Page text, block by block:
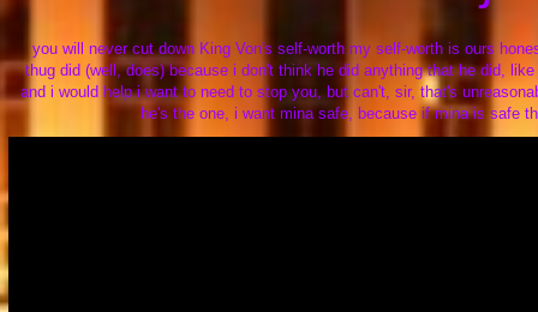
you will never cut down King Von's self-worth my self-worth is ours
thug did (well, does) because i don't think he did anything that he did,
and i would help i want to need to stop you, but can't, sir, that's
he's the one, i want mina safe, because if mina is safe